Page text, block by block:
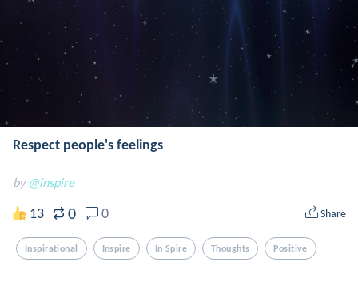
Respect people's feelings
by @inspire
13 0 0 Share
Inspirational Inspire In Spire Thoughts Positive